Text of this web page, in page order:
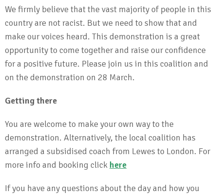
We firmly believe that the vast majority of people in this
country are not racist. But we need to show that and
make our voices heard. This demonstration is a great
opportunity to come together and raise our confidence
for a positive future. Please join us in this coalition and
on the demonstration on 28 March.
Getting there
You are welcome to make your own way to the
demonstration. Alternatively, the local coalition has
arranged a subsidised coach from Lewes to London. For
more info and booking click here
If you have any questions about the day and how you